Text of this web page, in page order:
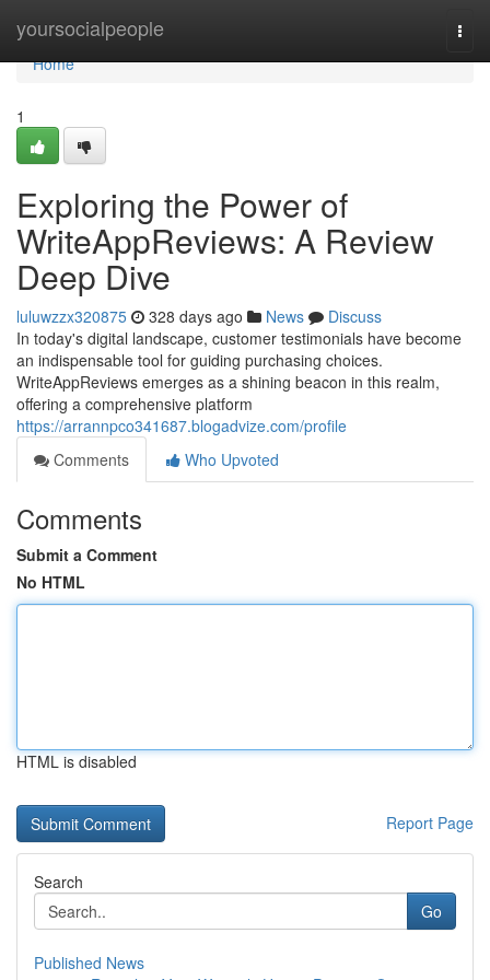
yoursocialpeople
Home
Home
1
Exploring the Power of
WriteAppReviews: A Review
Deep Dive
luluwzzx320875 328 days ago News
Discuss
In today's digital landscape, customer testimonials have become
an indispensable tool for guiding purchasing choices.
WriteAppReviews emerges as a shining beacon in this realm,
offering a comprehensive platform
https://arrannpco341687.blogadvize.com/profile
Comments
Who Upvoted
Comments
Submit a Comment
No HTML
HTML is disabled
Report Page
Search
Go
Published News